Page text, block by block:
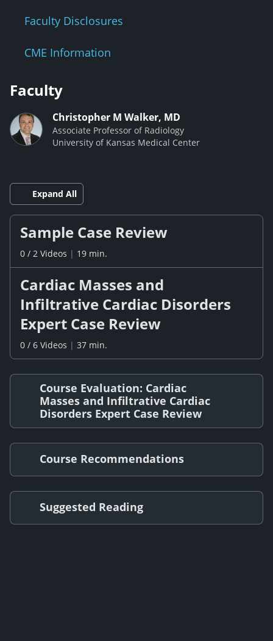
Faculty Disclosures
CME Information
Faculty
Christopher M Walker, MD
Associate Professor of Radiology
University of Kansas Medical Center
Expand All
Sample Case Review
0 / 2 Videos | 19 min.
Cardiac Masses and
Infiltrative Cardiac Disorders
Expert Case Review
0 / 6 Videos | 37 min.
Course Evaluation: Cardiac
Masses and Infiltrative Cardiac
Disorders Expert Case Review
Course Recommendations
Suggested Reading